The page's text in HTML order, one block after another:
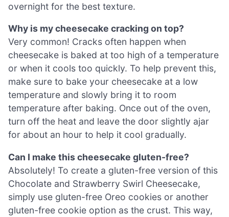
overnight for the best texture.
Why is my cheesecake cracking on top?
Very common! Cracks often happen when
cheesecake is baked at too high of a temperature
or when it cools too quickly. To help prevent this,
make sure to bake your cheesecake at a low
temperature and slowly bring it to room
temperature after baking. Once out of the oven,
turn off the heat and leave the door slightly ajar
for about an hour to help it cool gradually.
Can I make this cheesecake gluten-free?
Absolutely! To create a gluten-free version of this
Chocolate and Strawberry Swirl Cheesecake,
simply use gluten-free Oreo cookies or another
gluten-free cookie option as the crust. This way,